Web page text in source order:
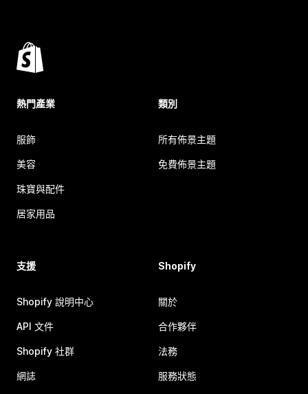
熱門產業
服飾
美容
珠寶與配件
居家用品
類別
所有佈景主題
免費佈景主題
支援
Shopify 說明中心
API 文件
Shopify 社群
網誌
Shopify
關於
合作夥伴
法務
服務狀態